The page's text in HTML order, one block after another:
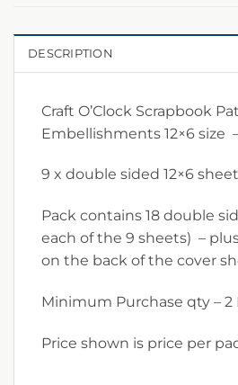
DESCRIPTION
Craft O’Clock Scrapbook
Embellishments 12×6 size
9 x double sided 12×6
Pack contains 18 double
each of the 9 sheets) –
on the back of the cover
Minimum Purchase qty – 2
Price shown is price per